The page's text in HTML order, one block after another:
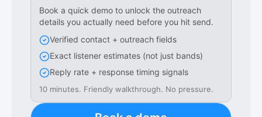
Book a quick demo to unlock the outreach
details you actually need before you hit send.
Verified contact + outreach fields
Exact listener estimates (not just bands)
Reply rate + response timing signals
10 minutes. Friendly walkthrough. No pressure.